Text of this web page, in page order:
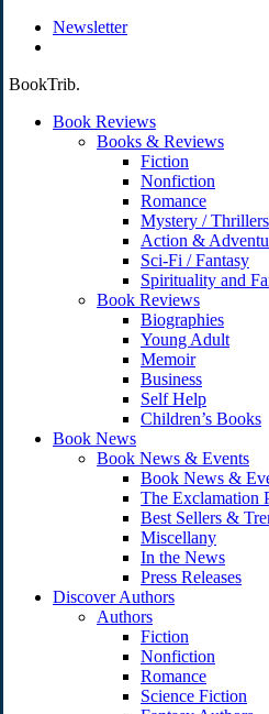
Newsletter
BookTrib.
Book Reviews
Books & Reviews
Fiction
Nonfiction
Romance
Mystery / Thrillers
Action &
Sci-Fi / Fantasy
Spirituality and
Book Reviews
Biographies
Young Adult
Memoir
Business
Self Help
Children’s Books
Book News
Book News & Events
Book News &
The Exclamation
Best Sellers &
Miscellany
In the News
Press Releases
Discover Authors
Authors
Fiction
Nonfiction
Romance
Science Fiction